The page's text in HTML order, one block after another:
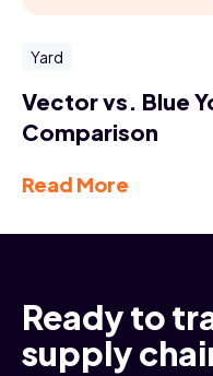
Yard
Vector vs. Blue
Comparison
Read More
Ready to
supply